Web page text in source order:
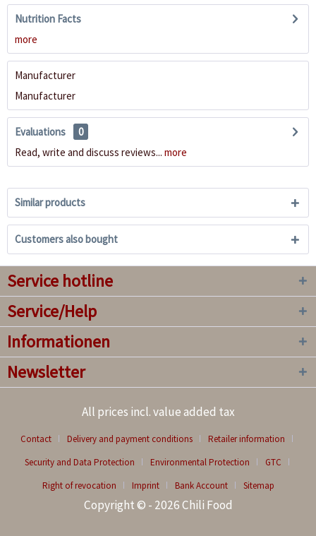
Nutrition Facts
more
Manufacturer
Manufacturer
Evaluations
0
Read, write and discuss reviews... more
Similar products
Customers also bought
Service hotline
Service/Help
Informationen
Newsletter
All prices incl. value added tax
Contact Delivery and payment conditions
Retailer information
Security and Data Protection
Environmental Protection
GTC
Right of revocation
Imprint Bank Account Sitemap
Copyright © - 2026 Chili Food